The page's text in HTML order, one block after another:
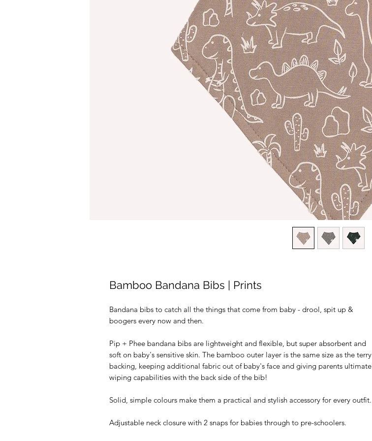
Bamboo Bandana Bibs | Prints
Bandana bibs to catch all the things that come from baby - drool, spit up &
boogers every now and then.
Pip + Phee bandana bibs are lightweight and flexible, but super absorbent and
soft on baby's sensitive skin. The bamboo outer layer is the same size as the terry
backing, keeping additional fabric out of baby's face and giving parents ultimate
wiping capabilities with the back side of the bib!
Solid, simple colours make them a practical and stylish accessory for every outfit.
Adjustable neck closure with 2 snaps for babies through to pre-schoolers.